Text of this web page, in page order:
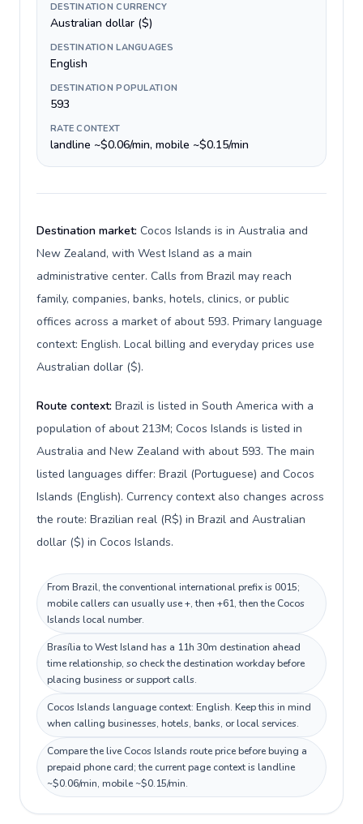
DESTINATION CURRENCY
Australian dollar ($)
DESTINATION LANGUAGES
English
DESTINATION POPULATION
593
RATE CONTEXT
landline ~$0.06/min, mobile ~$0.15/min
Destination market: Cocos Islands is in Australia and
New Zealand, with West Island as a main
administrative center. Calls from Brazil may reach
family, companies, banks, hotels, clinics, or public
offices across a market of about 593. Primary language
context: English. Local billing and everyday prices use
Australian dollar ($).
Route context: Brazil is listed in South America with a
population of about 213M; Cocos Islands is listed in
Australia and New Zealand with about 593. The main
listed languages differ: Brazil (Portuguese) and Cocos
Islands (English). Currency context also changes across
the route: Brazilian real (R$) in Brazil and Australian
dollar ($) in Cocos Islands.
From Brazil, the conventional international prefix is 0015;
mobile callers can usually use +, then +61, then the Cocos
Islands local number.
Brasília to West Island has a 11h 30m destination ahead
time relationship, so check the destination workday before
placing business or support calls.
Cocos Islands language context: English. Keep this in mind
when calling businesses, hotels, banks, or local services.
Compare the live Cocos Islands route price before buying a
prepaid phone card; the current page context is landline
~$0.06/min, mobile ~$0.15/min.